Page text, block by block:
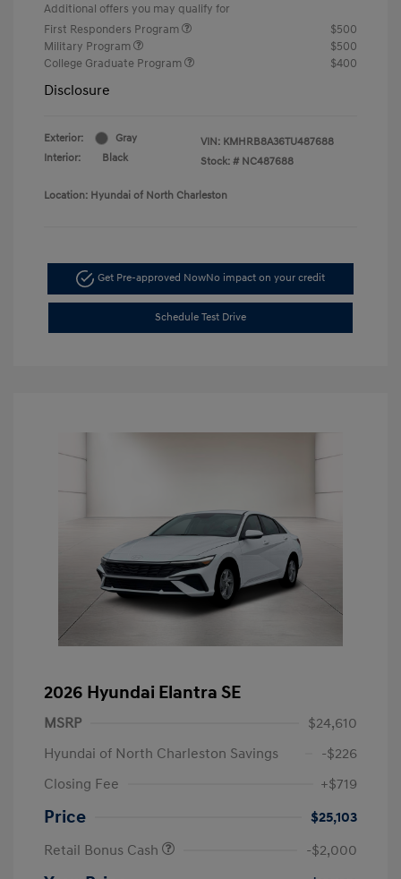
Additional offers you may qualify for
First Responders Program
$500
Military Program
$500
College Graduate Program
$400
Disclosure
Exterior:
Gray
Interior:
Black
VIN: KMHRB8A36TU487688
Stock: # NC487688
Location: Hyundai of North Charleston
Get Pre-approved NowNo impact on your credit
Schedule Test Drive
2026 Hyundai Elantra SE
MSRP
$24,610
Hyundai of North Charleston Savings
-$226
Closing Fee
+$719
Price
$25,103
Retail Bonus Cash
-$2,000